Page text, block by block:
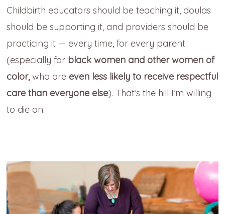
Childbirth educators should be teaching it, doulas
should be supporting it, and providers should be
practicing it — every time, for every parent
(especially for black women and other women of
color,who are even less likely to receive respectful
care than everyone else). That’s the hill I’m willing
to die on.